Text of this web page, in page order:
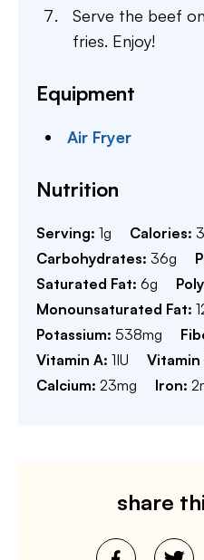
Serve the beef
fries. Enjoy!
Equipment
Air Fryer
Nutrition
Serving: 1g Calories:
Carbohydrates: 36g
Saturated Fat: 6g
Monounsaturated Fat:
Potassium: 538mg
Vitamin A: 1IU Vitamin
Calcium: 23mg Iron: 2
share